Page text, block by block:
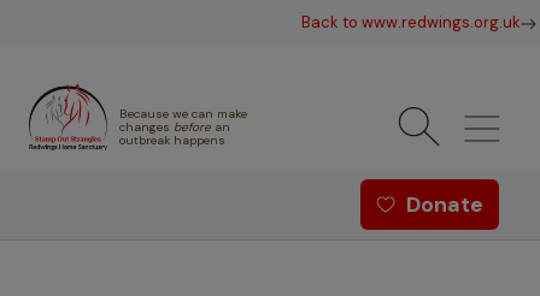
Skip to main content
Back to www.redwings.org.uk
Because we can make
changes before an
outbreak happens
Redwings offer menu -Donate